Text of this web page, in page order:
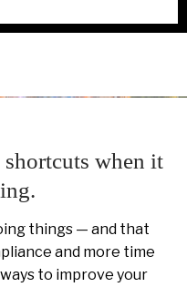
shortcuts when it
things — and that
and more time
to improve your